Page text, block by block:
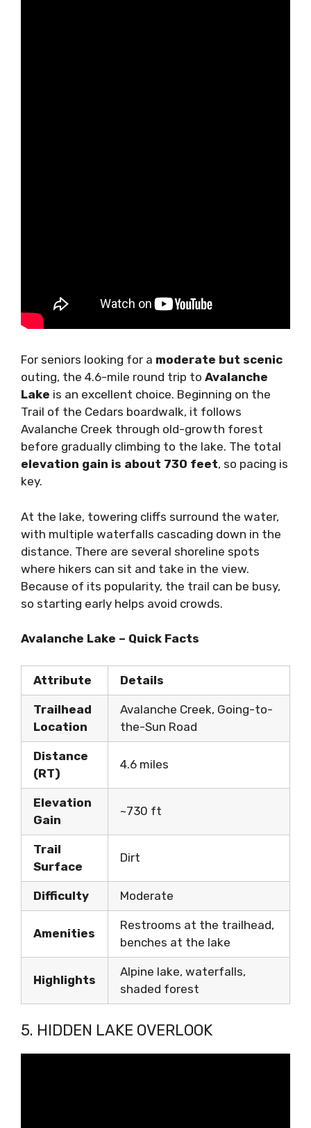
For seniors looking for a moderate but scenic
outing, the 4.6-mile round trip to Avalanche
Lake is an excellent choice. Beginning on the
Trail of the Cedars boardwalk, it follows
Avalanche Creek through old-growth forest
before gradually climbing to the lake. The total
elevation gain is about 730 feet, so pacing is
key.
At the lake, towering cliffs surround the water,
with multiple waterfalls cascading down in the
distance. There are several shoreline spots
where hikers can sit and take in the view.
Because of its popularity, the trail can be busy,
so starting early helps avoid crowds.
Avalanche Lake – Quick Facts
Attribute Details
Trailhead
Location
Avalanche Creek, Going-to-
the-Sun Road
Distance
(RT)
4.6 miles
Elevation
Gain
~730 ft
Trail
Surface
Dirt
Difficulty Moderate
Amenities
Restrooms at the trailhead,
benches at the lake
Highlights
Alpine lake, waterfalls,
shaded forest
5. HIDDEN LAKE OVERLOOK